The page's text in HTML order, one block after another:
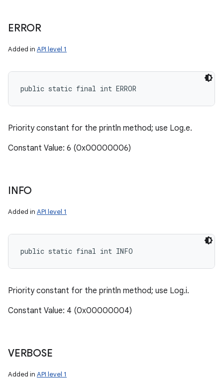
ERROR
Added in API level 1
public static final int ERROR
Priority constant for the println method; use Log.e.
Constant Value: 6 (0x00000006)
INFO
Added in API level 1
public static final int INFO
Priority constant for the println method; use Log.i.
Constant Value: 4 (0x00000004)
VERBOSE
Added in API level 1